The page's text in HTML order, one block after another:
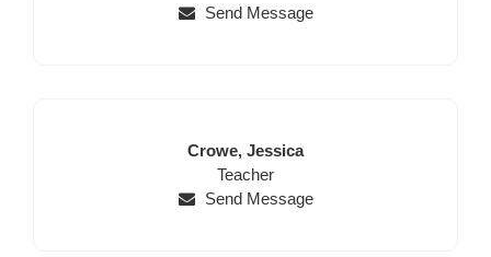
Send Message
Last
Name
Crowe, First
Name
Jessica
Position
Teacher
Send Message